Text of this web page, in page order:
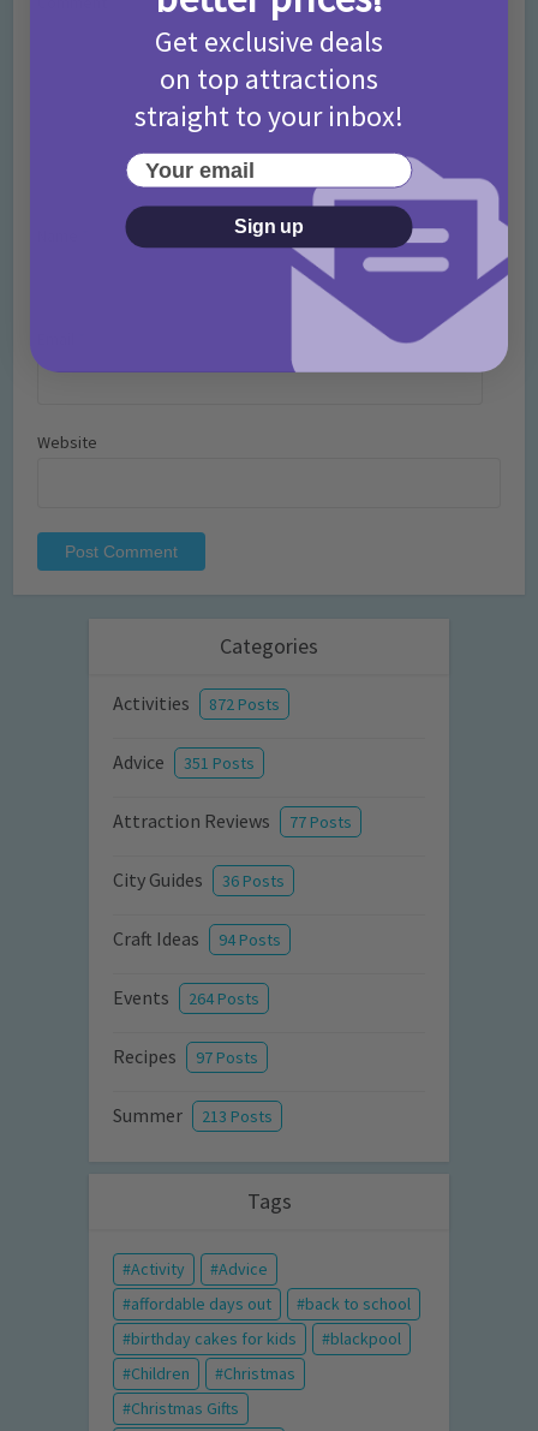
Website
Categories
Activities 872 Posts
Advice 351 Posts
Attraction Reviews 77 Posts
City Guides 36 Posts
Craft Ideas 94 Posts
Events 264 Posts
Recipes 97 Posts
Summer 213 Posts
Tags
Activity
Advice
affordable days out
back to school
birthday cakes for kids
blackpool
Children
Christmas
Christmas Gifts
Get exclusive deals
on top attractions
straight to your inbox!
Your email
Sign up